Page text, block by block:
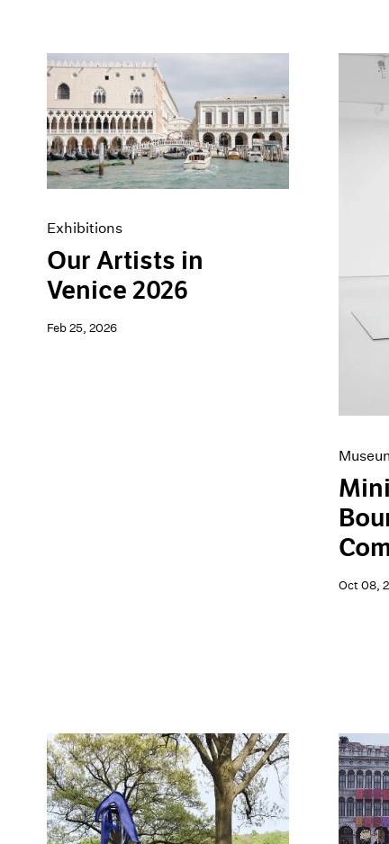
Exhibitions
Our Artists in
Venice 2026
Feb 25, 2026
Oct 08,